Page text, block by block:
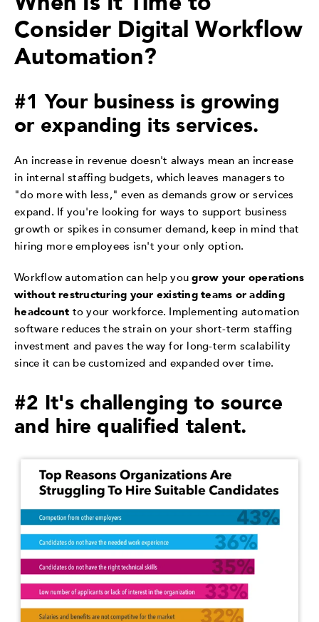
Consider Digital Workflow
Automation?
#1 Your business is growing
or expanding its services.
An increase in revenue doesn't always mean an increase
in internal staffing budgets, which leaves managers to
"do more with less," even as demands grow or services
expand. If you're looking for ways to support business
growth or spikes in consumer demand, keep in mind that
hiring more employees isn't your only option.
Workflow automation can help yougrow your operations
without restructuring your existing teams or adding
headcount to your workforce. Implementing automation
software reduces the strain on your short-term staffing
investment and paves the way for long-term scalability
since it can be customized and expanded over time.
#2 It's challenging to source
and hire qualified talent.